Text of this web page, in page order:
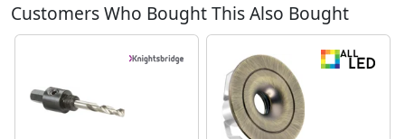
Customers Who Bought This Also Bought